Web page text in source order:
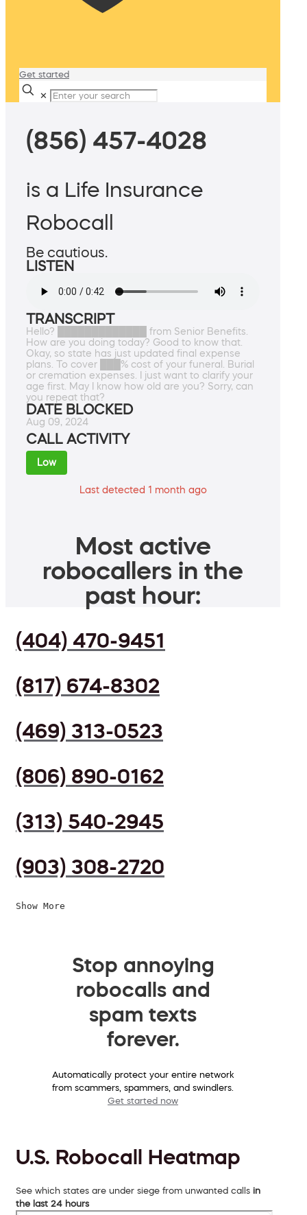
Get started
✕
(856) 457-4028
is a Life Insurance
Robocall
Be cautious.
LISTEN
TRANSCRIPT
Hello? █████████████ from Senior Benefits.
How are you doing today? Good to know that.
Okay, so state has just updated final expense
plans. To cover ███% cost of your funeral. Burial
or cremation expenses. I just want to clarify your
age first. May I know how old are you? Sorry, can
you repeat that?
DATE BLOCKED
Aug 09, 2024
CALL ACTIVITY
Low
Last detected 1 month ago
Most active
robocallers in the
past hour:
(404) 470-9451
(817) 674-8302
(469) 313-0523
(806) 890-0162
(313) 540-2945
(903) 308-2720
Show More
Stop annoying
robocalls and
spam texts
forever.
Automatically protect your entire network
from scammers, spammers, and swindlers.
Get started now
U.S. Robocall Heatmap
See which states are under siege from unwanted calls in
the last 24 hours